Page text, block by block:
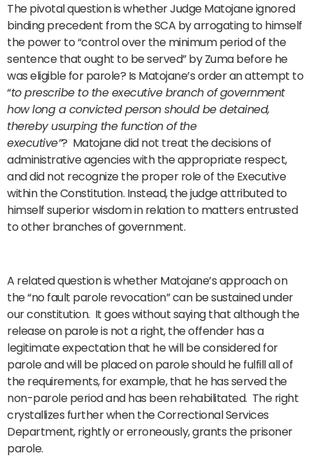
The pivotal question is whether Judge Matojane ignored
binding precedent from the SCA by arrogating to himself
the power to “control over the minimum period of the
sentence that ought to be served” by Zuma before he
was eligible for parole? Is Matojane’s order an attempt to
“to prescribe to the executive branch of government
how long a convicted person should be detained,
thereby usurping the function of the
executive”? Matojane did not treat the decisions of
administrative agencies with the appropriate respect,
and did not recognize the proper role of the Executive
within the Constitution. Instead, the judge attributed to
himself superior wisdom in relation to matters entrusted
to other branches of government.
A related question is whether Matojane’s approach on
the “no fault parole revocation” can be sustained under
our constitution. It goes without saying that although the
release on parole is not a right, the offender has a
legitimate expectation that he will be considered for
parole and will be placed on parole should he fulfill all of
the requirements, for example, that he has served the
non-parole period and has been rehabilitated. The right
crystallizes further when the Correctional Services
Department, rightly or erroneously, grants the prisoner
parole.